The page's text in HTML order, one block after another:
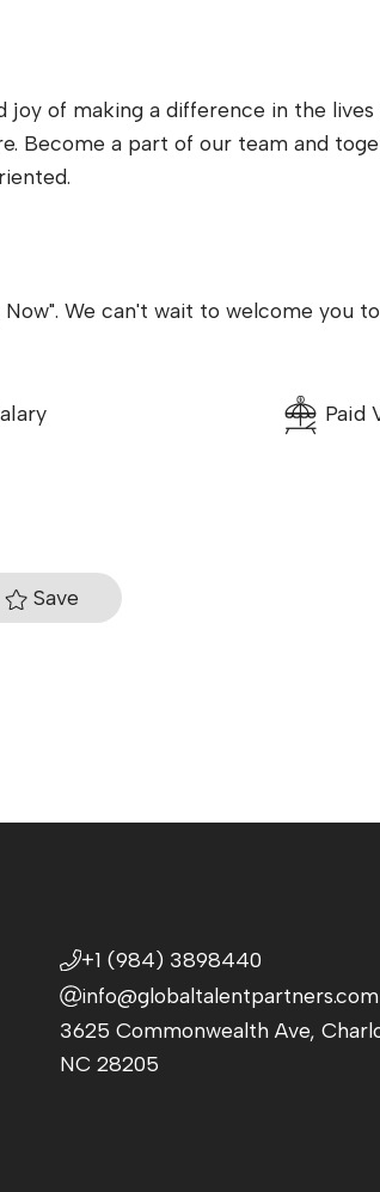
joy of making a difference in the
Become a part of our team and
We can't wait to welcome you
Paid
Save
+1 (984) 3898440
info@globaltalentpartners.com
3625 Commonwealth Ave,
NC 28205